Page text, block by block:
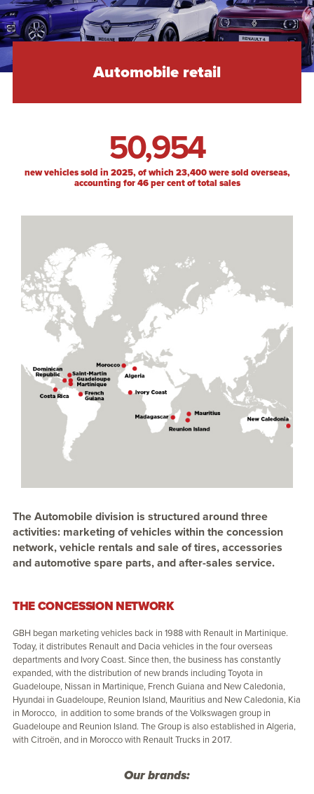
Automobile retail
50,954
new vehicles sold in 2025, of which 23,400 were sold overseas,
accounting for 46 per cent of total sales
The Automobile division is structured around three
activities: marketing of vehicles within the concession
network, vehicle rentals and sale of tires, accessories
and automotive spare parts, and after-sales service.
THE CONCESSION NETWORK
GBH began marketing vehicles back in 1988 with Renault in Martinique.
Today, it distributes Renault and Dacia vehicles in the four overseas
departments and Ivory Coast. Since then, the business has constantly
expanded, with the distribution of new brands including Toyota in
Guadeloupe, Nissan in Martinique, French Guiana and New Caledonia,
Hyundai in Guadeloupe, Reunion Island, Mauritius and New Caledonia, Kia
in Morocco, in addition to some brands of the Volkswagen group in
Guadeloupe and Reunion Island. The Group is also established in Algeria,
with Citroën, and in Morocco with Renault Trucks in 2017.
Our brands: